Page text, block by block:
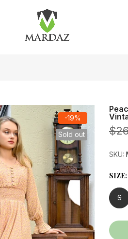
-19%
Sold out
SKU:
SIZE:
S